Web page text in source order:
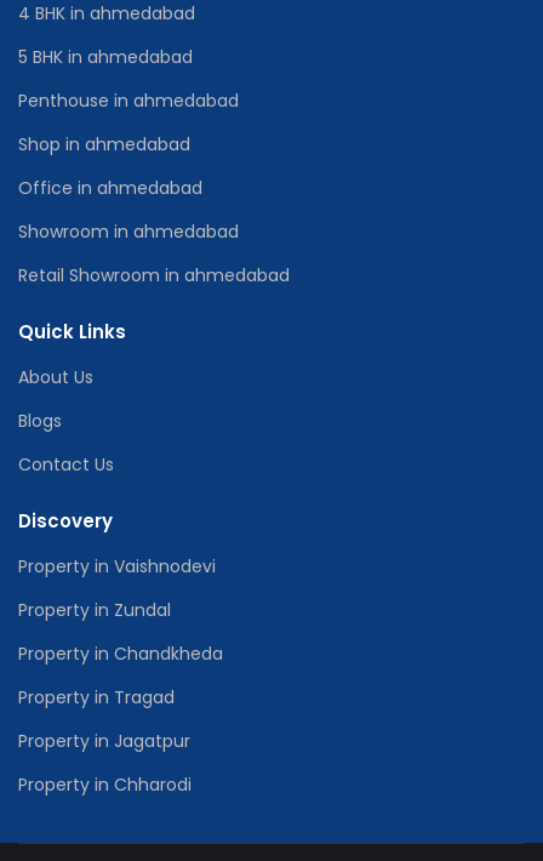
4 BHK in ahmedabad
5 BHK in ahmedabad
Penthouse in ahmedabad
Shop in ahmedabad
Office in ahmedabad
Showroom in ahmedabad
Retail Showroom in ahmedabad
Quick Links
About Us
Blogs
Contact Us
Discovery
Property in Vaishnodevi
Property in Zundal
Property in Chandkheda
Property in Tragad
Property in Jagatpur
Property in Chharodi